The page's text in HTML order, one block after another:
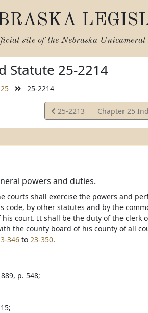
site of the Nebraska
Statute 25-2214
25-2214
View
Statute
25-2213 Chapter 25
powers and duties.
courts shall exercise the powers and
code, by other statutes and by the
court. It shall be the duty of the clerk
the county board of his county of all
346to 23-350.
p. 548;